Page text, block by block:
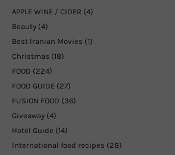
APPLE WINE / CIDER (4)
Beauty (4)
Best Iranian Movies (1)
Christmas (18)
FOOD (224)
FOOD GUIDE (27)
FUSION FOOD (36)
Giveaway (4)
Hotel Guide (14)
International food recipes (28)